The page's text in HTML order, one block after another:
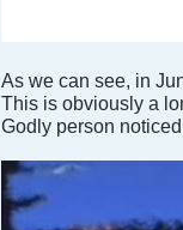
As we can see, in
This is obviously a
Godly person